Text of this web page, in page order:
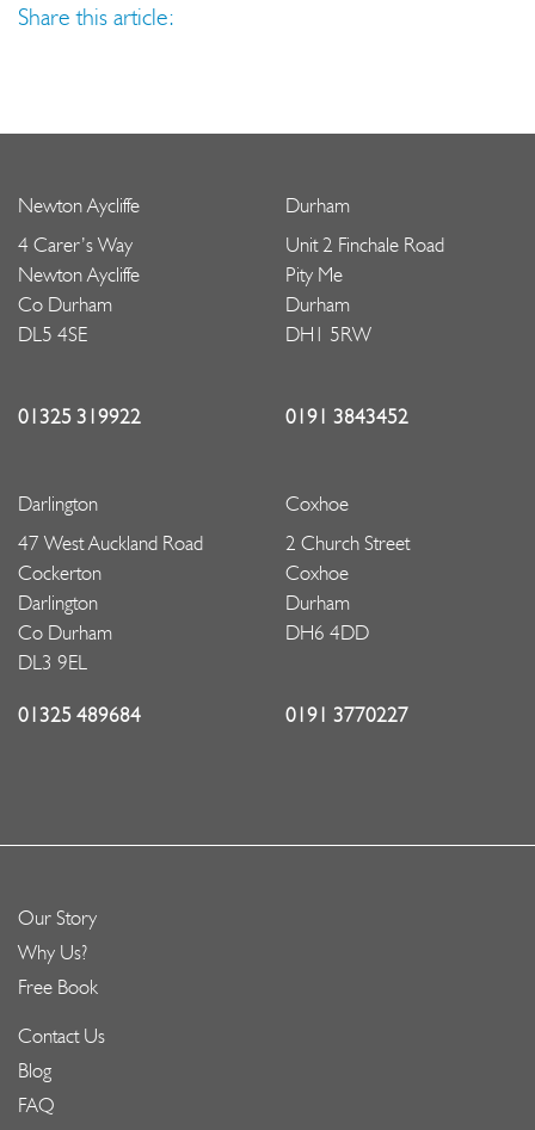
Share this article:
Newton Aycliffe
4 Carer’s Way
Newton Aycliffe
Co Durham
DL5 4SE
01325 319922
Durham
Unit 2 Finchale Road
Pity Me
Durham
DH1 5RW
0191 3843452
Darlington
47 West Auckland Road
Cockerton
Darlington
Co Durham
DL3 9EL
01325 489684
Coxhoe
2 Church Street
Coxhoe
Durham
DH6 4DD
0191 3770227
Our Story
Why Us?
Free Book
Contact Us
Blog
FAQ